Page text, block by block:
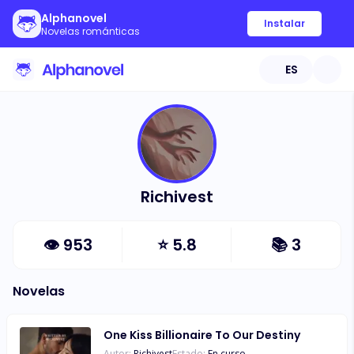
Alphanovel
Novelas románticas
Instalar
ES
Richivest
👁 953 ⭐5.8 📚 3
Novelas
One Kiss Billionaire To Our Destiny